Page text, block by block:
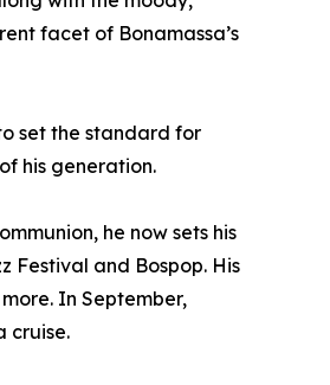
facet of Bonamassa’s
set the standard for
his generation.
he now sets his
Festival and Bospop. His
In September,
cruise.